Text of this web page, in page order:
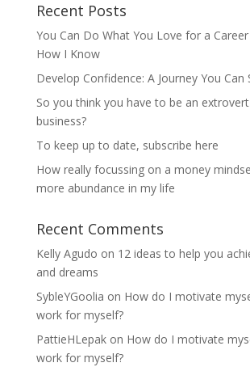
Recent Posts
You Can Do What You Love for a
How I Know
Develop Confidence: A Journey You
So you think you have to be an
business?
To keep up to date, subscribe here
How really focussing on a money
more abundance in my life
Recent Comments
Kelly Agudo on 12 ideas to help you
and dreams
SybleYGoolia on How do I motivate
work for myself?
PattieHLepakon How do I motivate
work for myself?